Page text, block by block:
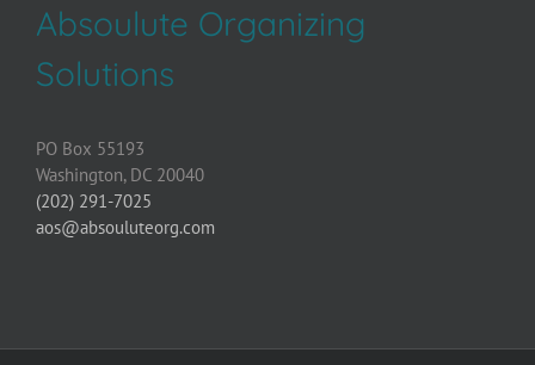
Absoulute Organizing
Solutions
PO Box 55193
Washington, DC 20040
(202) 291-7025
aos@absouluteorg.com